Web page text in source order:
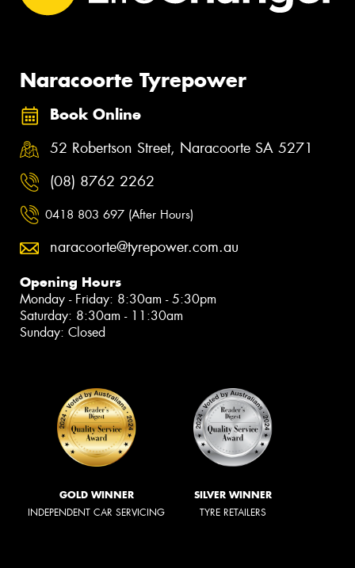
Naracoorte Tyrepower
Book Online
52 Robertson Street, Naracoorte SA 5271
(08) 8762 2262
0418 803 697 (After Hours)
naracoorte@tyrepower.com.au
Opening Hours
Monday - Friday: 8:30am - 5:30pm
Saturday: 8:30am - 11:30am
Sunday: Closed
GOLD WINNER
INDEPENDENT CAR SERVICING
SILVER WINNER
TYRE RETAILERS